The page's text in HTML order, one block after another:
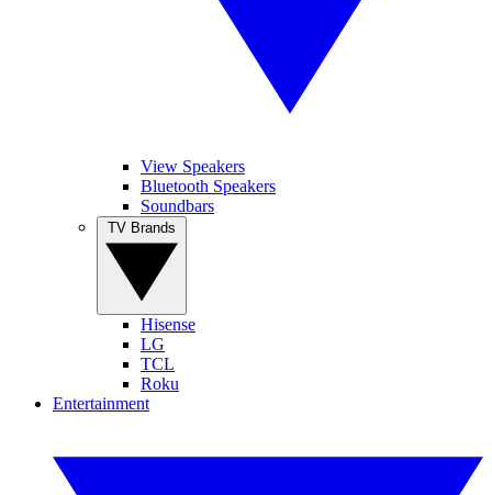
View Speakers
Bluetooth Speakers
Soundbars
Hisense
LG
TCL
Roku
Entertainment